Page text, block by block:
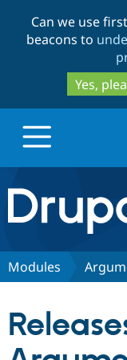
Can we use
beacons to
Yes,
Drupal.org
Discover
Partners &
Modules